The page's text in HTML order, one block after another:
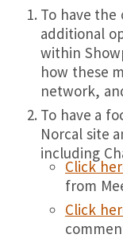
To have
additional
within
how these
network,
To have a
Norcal site
including
Click
from
Click